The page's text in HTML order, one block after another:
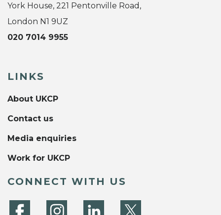
York House, 221 Pentonville Road,
London N1 9UZ
020 7014 9955
LINKS
About UKCP
Contact us
Media enquiries
Work for UKCP
CONNECT WITH US